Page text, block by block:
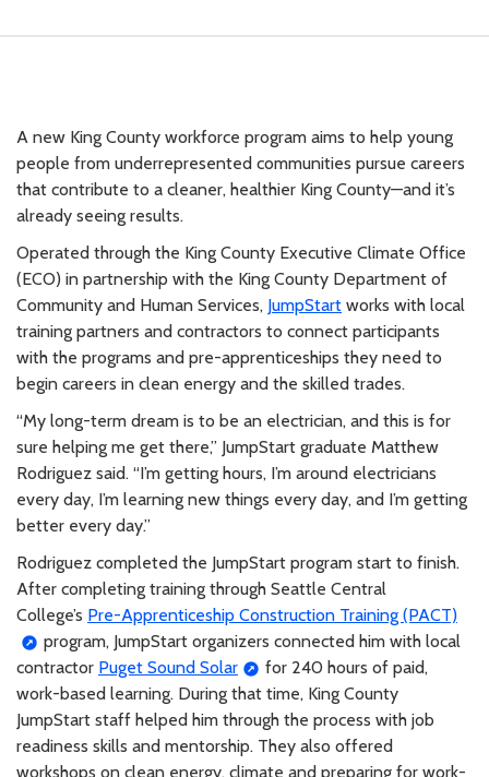
A new King County workforce program aims to help young
people from underrepresented communities pursue careers
that contribute to a cleaner, healthier King County—and it’s
already seeing results.
Operated through the King County Executive Climate Office
(ECO) in partnership with the King County Department of
Community and Human Services, JumpStart works with local
training partners and contractors to connect participants
with the programs and pre-apprenticeships they need to
begin careers in clean energy and the skilled trades.
“My long-term dream is to be an electrician, and this is for
sure helping me get there,” JumpStart graduate Matthew
Rodriguez said. “I’m getting hours, I’m around electricians
every day, I’m learning new things every day, and I’m getting
better every day.”
Rodriguez completed the JumpStart program start to finish.
After completing training through Seattle Central
College’s Pre-Apprenticeship Construction Training (PACT)
program, JumpStart organizers connected him with local
contractor Puget Sound Solar
for 240 hours of paid,
work-based learning. During that time, King County
JumpStart staff helped him through the process with job
readiness skills and mentorship. They also offered
workshops on clean energy, climate and preparing for work-